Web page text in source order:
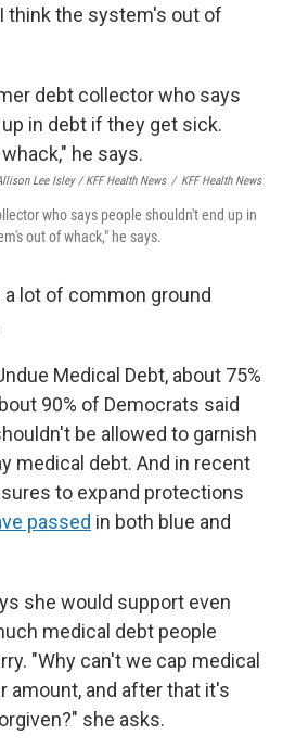
think the system's out of
Lee Isley / KFF Health News / KFF Health News
who says people shouldn't end up in
out of whack," he says.
lot of common ground
Medical Debt, about 75%
90% of Democrats said
be allowed to garnish
medical debt. And in recent
to expand protections
passed in both blue and
she would support even
medical debt people
"Why can't we cap medical
amount, and after that it's
she asks.